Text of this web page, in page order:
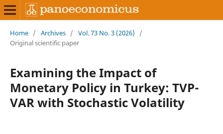
Home / Archives / Vol. 73 No. 3 (2026)
/
Original scientific paper
Examining the Impact of
Monetary Policy in Turkey: TVP-
VAR with Stochastic Volatility